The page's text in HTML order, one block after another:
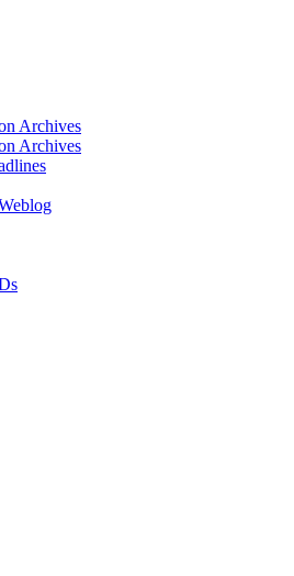
Archives
Archives